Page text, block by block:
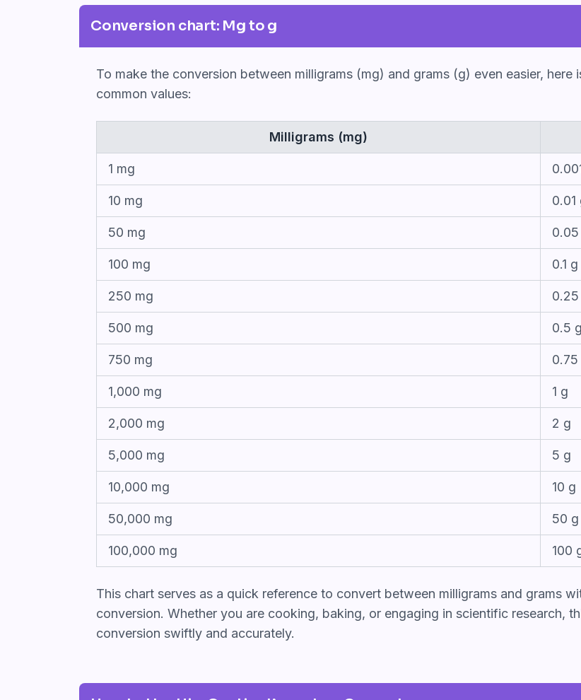
Conversion chart: Mg to g
To make the conversion between milligrams (mg) and grams (g) even easier,
common values:
Milligrams (mg)
1 mg
10 mg 0.01
50 mg 0.05
100 mg 0.1 g
250 mg 0.25
500 mg 0.5 g
750 mg 0.75
1,000 mg 1 g
2,000 mg 2 g
5,000 mg 5 g
10,000 mg 10 g
50,000 mg 50 g
100,000 mg 100
This chart serves as a quick reference to convert between milligrams and grams
conversion. Whether you are cooking, baking, or engaging in scientific research,
conversion swiftly and accurately.